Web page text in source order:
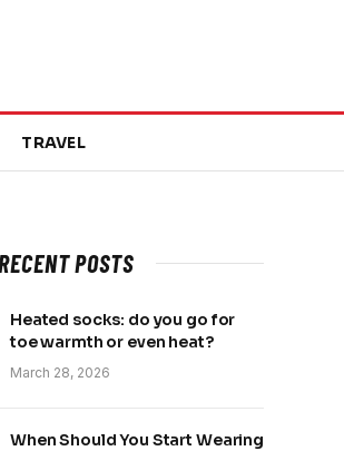
TRAVEL
POSTS
Heated socks: do you go for
toe warmth or even heat?
March 28, 2026
When Should You Start Wearing